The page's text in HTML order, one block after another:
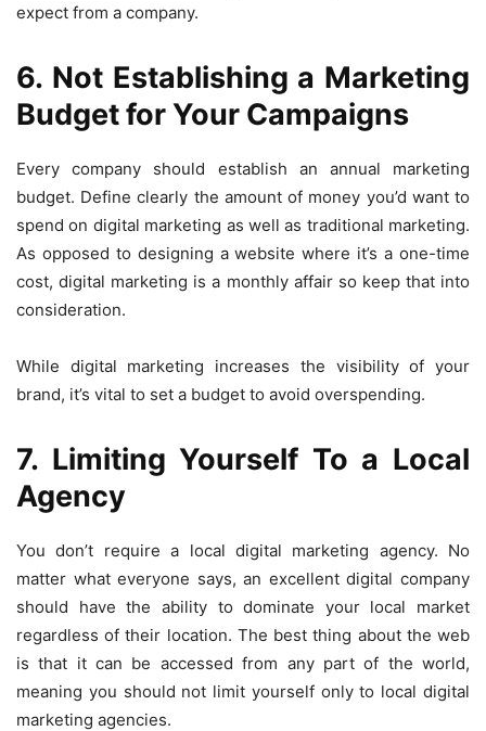
expect from a company.
6. Not Establishing a Marketing
Budget for Your Campaigns
Every company should establish an annual marketing
budget. Define clearly the amount of money you’d want to
spend on digital marketing as well as traditional marketing.
As opposed to designing a website where it’s a one-time
cost, digital marketing is a monthly affair so keep that into
consideration.
While digital marketing increases the visibility of your
brand, it’s vital to set a budget to avoid overspending.
7. Limiting Yourself To a Local
Agency
You don’t require a local digital marketing agency. No
matter what everyone says, an excellent digital company
should have the ability to dominate your local market
regardless of their location. The best thing about the web
is that it can be accessed from any part of the world,
meaning you should not limit yourself only to local digital
marketing agencies.